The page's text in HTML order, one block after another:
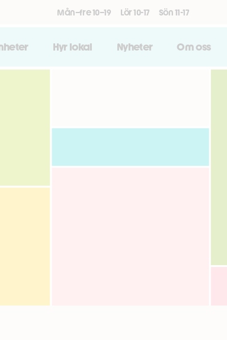
Mån–fre 10–19 Lör 10-17 Sön 11-17
Hyr lokal Nyheter Om oss